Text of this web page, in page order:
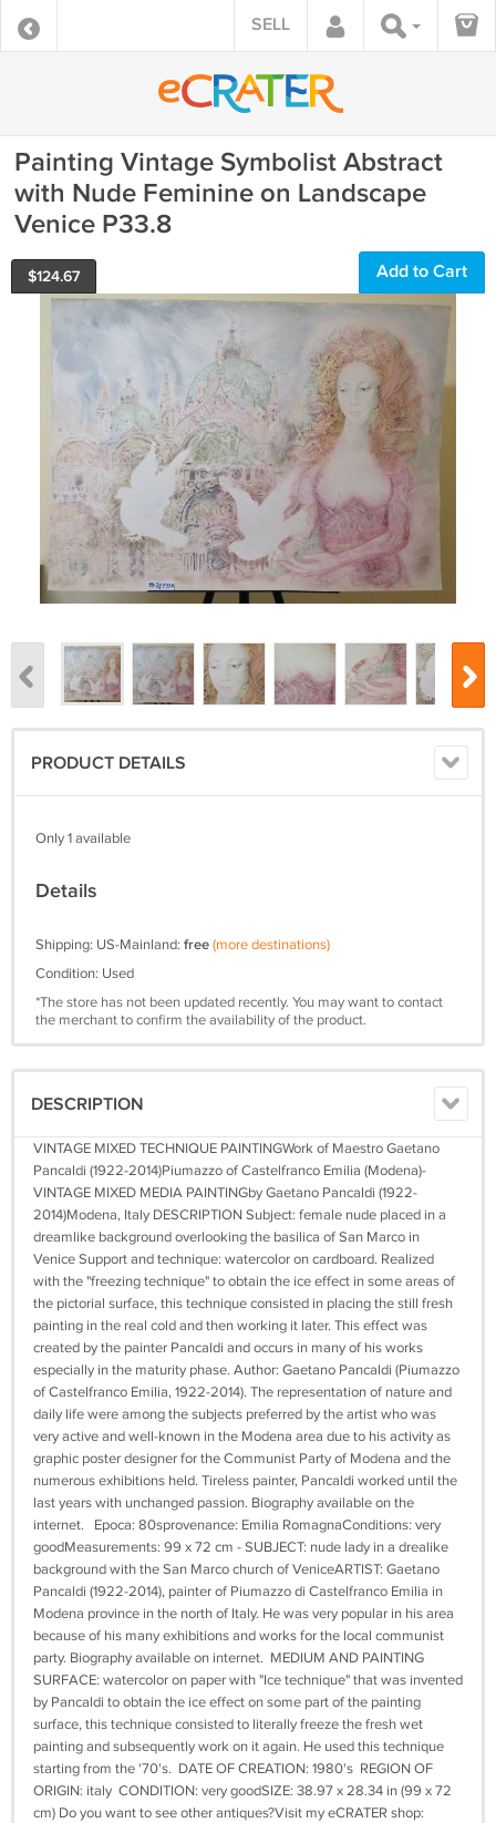
SELL
Painting Vintage Symbolist Abstract
with Nude Feminine on Landscape
Venice P33.8
$124.67 Add to Cart
PRODUCT DETAILS
Only 1 available
Details
Shipping: US-Mainland: free(more destinations)
Condition: Used
*The store has not been updated recently. You may want to contact
the merchant to confirm the availability of the product.
DESCRIPTION
VINTAGE MIXED TECHNIQUE PAINTINGWork of Maestro Gaetano
Pancaldi (1922-2014)Piumazzo of Castelfranco Emilia (Modena)-
VINTAGE MIXED MEDIA PAINTINGby Gaetano Pancaldi (1922-
2014)Modena, Italy DESCRIPTION Subject: female nude placed in a
dreamlike background overlooking the basilica of San Marco in
Venice Support and technique: watercolor on cardboard. Realized
with the "freezing technique" to obtain the ice effect in some areas of
the pictorial surface, this technique consisted in placing the still fresh
painting in the real cold and then working it later. This effect was
created by the painter Pancaldi and occurs in many of his works
especially in the maturity phase. Author: Gaetano Pancaldi (Piumazzo
of Castelfranco Emilia, 1922-2014). The representation of nature and
daily life were among the subjects preferred by the artist who was
very active and well-known in the Modena area due to his activity as
graphic poster designer for the Communist Party of Modena and the
numerous exhibitions held. Tireless painter, Pancaldi worked until the
last years with unchanged passion. Biography available on the
internet. Epoca: 80sprovenance: Emilia RomagnaConditions: very
goodMeasurements: 99 x 72 cm - SUBJECT: nude lady in a drealike
background with the San Marco church of VeniceARTIST: Gaetano
Pancaldi (1922-2014), painter of Piumazzo di Castelfranco Emilia in
Modena province in the north of Italy. He was very popular in his area
because of his many exhibitions and works for the local communist
party. Biography available on internet. MEDIUM AND PAINTING
SURFACE: watercolor on paper with "Ice technique" that was invented
by Pancaldi to obtain the ice effect on some part of the painting
surface, this technique consisted to literally freeze the fresh wet
painting and subsequently work on it again. He used this technique
starting from the '70's. DATE OF CREATION: 1980's REGION OF
ORIGIN: italy CONDITION: very goodSIZE: 38.97 x 28.34 in (99 x 72
cm) Do you want to see other antiques?Visit my eCRATER shop: